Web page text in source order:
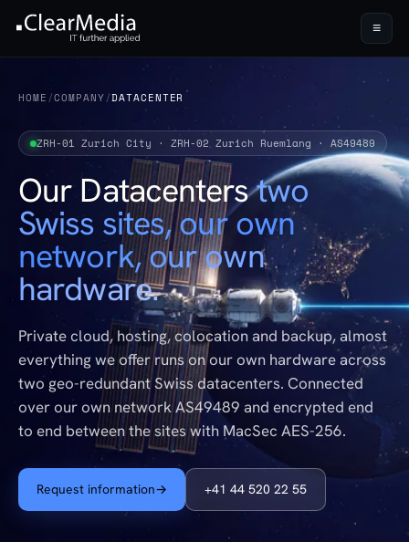
≡
HOME /COMPANY/DATACENTER
ZRH-01 Zurich City · ZRH-02 Zurich Ruemlang · AS49489
Our Datacenterstwo
Swiss sites, our own
network, our own
hardware.
Private cloud, hosting, colocation and backup, almost
everything we offer runs on our own hardware across
two geo-redundant Swiss datacenters. Connected
over our own network AS49489 and encrypted end
to end between the sites with MacSec AES-256.
Request information→ +41 44 520 22 55